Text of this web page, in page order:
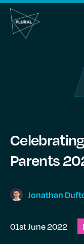
Parents
Jonathan
01st June 2022